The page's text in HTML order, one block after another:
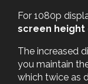
For 1080p
screen height
The increased
you maintain
which twice as